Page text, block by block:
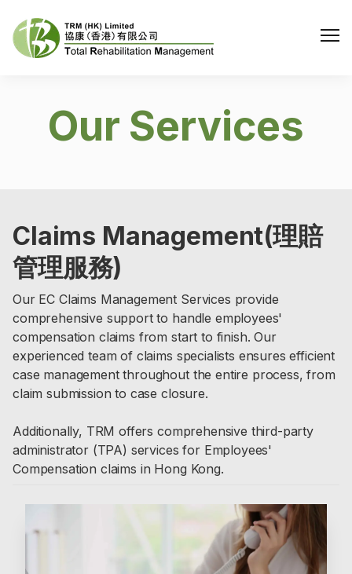
Our Services
Claims Management(理賠
管理服務)
Our EC Claims Management Services provide
comprehensive support to handle employees'
compensation claims from start to finish. Our
experienced team of claims specialists ensures efficient
case management throughout the entire process, from
claim submission to case closure.
Additionally, TRM offers comprehensive third-party
administrator (TPA) services for Employees'
Compensation claims in Hong Kong.